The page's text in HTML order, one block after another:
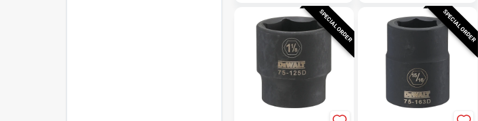
SPECIAL ORDER SPECIAL ORDER